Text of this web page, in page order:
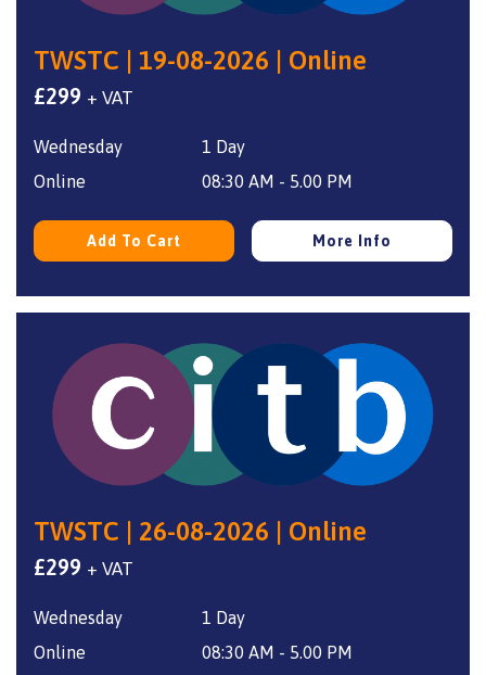
TWSTC | 19-08-2026 | Online
£299 + VAT
Wednesday
1 Day
Online
08:30 AM - 5.00 PM
Add To Cart More Info
TWSTC | 26-08-2026 | Online
£299 + VAT
Wednesday
1 Day
Online
08:30 AM - 5.00 PM